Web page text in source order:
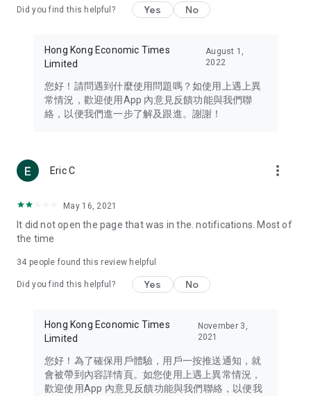
Travel – Staying abreast of issues of concern to Hong Kong
information in the Greater Bay Area, Macau, Japan, Taiwan,
Thailand, South Korea, and other destinations.
Technology – Testing the latest and trendiest tech products
such as mobile phones, computers, cameras, headphones,
(U... Bloggers share diverse lifestyle experiences and food
reviews.
Download now for free and create your own U Lifestyle – a
brand new experience with a different lifestyle!
in the app or email info@ulifestyle.com.hk)
Did you find this helpful? Yes No
Hong Kong Economic Times
Limited
August 1,
2022
您好！請問遇到什麼使用問題嗎？如使用上遇上異
常情況，歡迎使用App 內意見反饋功能與我們聯
絡，以便我們進一步了解及跟進。謝謝！
Eric C more_vert
May 16, 2021
It did not open the page that was in the. notifications. Most of
the time
34 people found this review helpful
Did you find this helpful? Yes No
Hong Kong Economic Times
Limited
November 3,
2021
您好！為了確保用戶體驗，用戶一按推送通知，就
會被帶到內容詳情頁。如您使用上遇上異常情況，
歡迎使用App 內意見反饋功能與我們聯絡，以便我